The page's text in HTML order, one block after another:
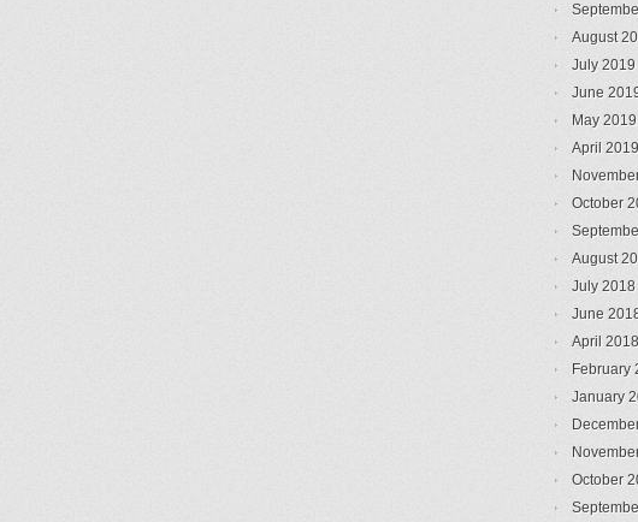
August
July 2019
June
May 2019
April 2019
October
August
July 2018
June
April 2018
February
January
October